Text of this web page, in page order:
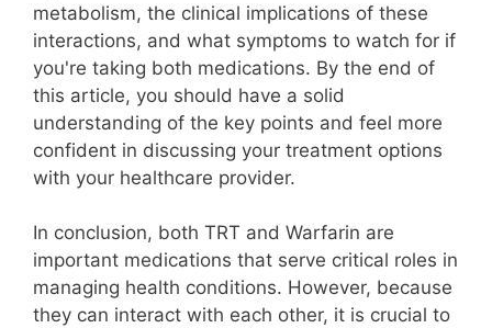
metabolism, the clinical implications of these
interactions, and what symptoms to watch for if
you're taking both medications. By the end of
this article, you should have a solid
understanding of the key points and feel more
confident in discussing your treatment options
with your healthcare provider.
In conclusion, both TRT and Warfarin are
important medications that serve critical roles in
managing health conditions. However, because
they can interact with each other, it is crucial to